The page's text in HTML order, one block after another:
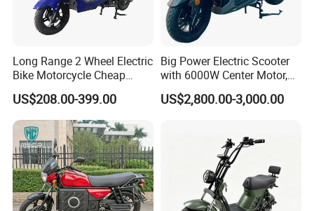
Long Range 2 Wheel Electric
Bike Motorcycle Cheap
Delivery EV Fold Electric
Motor Scooter
US$208.00-399.00
Big Power Electric Scooter
with 6000W Center Motor,
EEC Electric Motorcycle,
Vehicle, Motorbike
US$2,800.00-3,000.00